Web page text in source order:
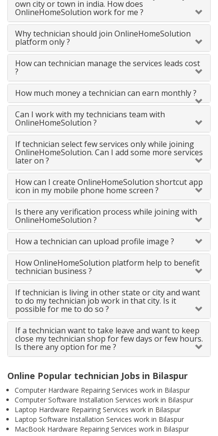
own city or town in india. How does
OnlineHomeSolution work for me ?
Why technician should join OnlineHomeSolution
platform only ?
How can technician manage the services leads cost
?
How much money a technician can earn monthly ?
Can I work with my technicians team with
OnlineHomeSolution ?
If technician select few services only while joining
OnlineHomeSolution. Can I add some more services
later on ?
How can I create OnlineHomeSolution shortcut app
icon in my mobile phone home screen ?
Is there any verification process while joining with
OnlineHomeSolution ?
How a technician can upload profile image ?
How OnlineHomeSolution platform help to benefit
technician business ?
If technician is living in other state or city and want
to do my technician job work in that city. Is it
possible for me to do so ?
If a technician want to take leave and want to keep
close my technician shop for few days or few hours.
Is there any option for me ?
Online Popular technician Jobs in Bilaspur
Computer Hardware Repairing Services work in Bilaspur
Computer Software Installation Services work in Bilaspur
Laptop Hardware Repairing Services work in Bilaspur
Laptop Software Installation Services work in Bilaspur
MacBook Hardware Repairing Services work in Bilaspur